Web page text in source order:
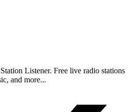
Listener. Free live radio stations
and more...